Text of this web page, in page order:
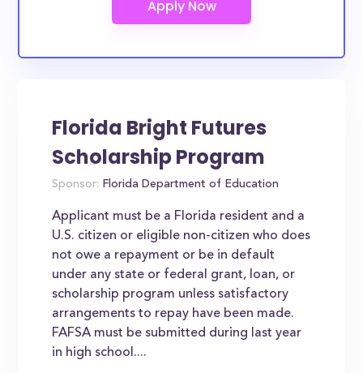
Florida Bright Futures
Scholarship Program
Sponsor: Florida Department of Education
Applicant must be a Florida resident and a
U.S. citizen or eligible non-citizen who does
not owe a repayment or be in default
under any state or federal grant, loan, or
scholarship program unless satisfactory
arrangements to repay have been made.
FAFSA must be submitted during last year
in high school....